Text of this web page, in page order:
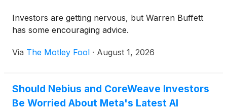
Investors are getting nervous, but Warren Buffett
has some encouraging advice.
Via The Motley Fool · August 1, 2026
Should Nebius and CoreWeave Investors
Be Worried About Meta's Latest AI